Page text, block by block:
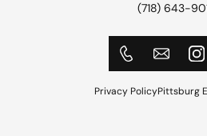
(718) 643-
Privacy PolicyPittsburg